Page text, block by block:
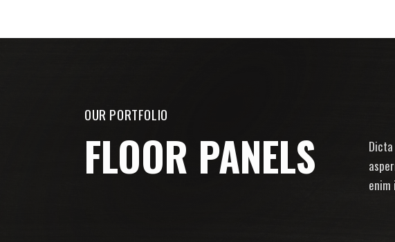
OUR PORTFOLIO
FLOOR PANELS
enim